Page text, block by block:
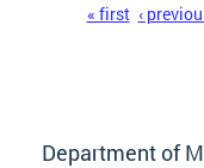
« first ‹
Department of